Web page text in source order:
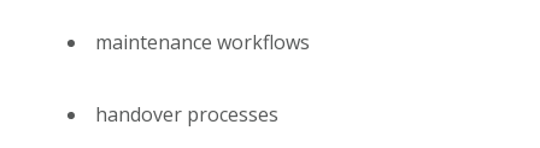
maintenance workflows
handover processes